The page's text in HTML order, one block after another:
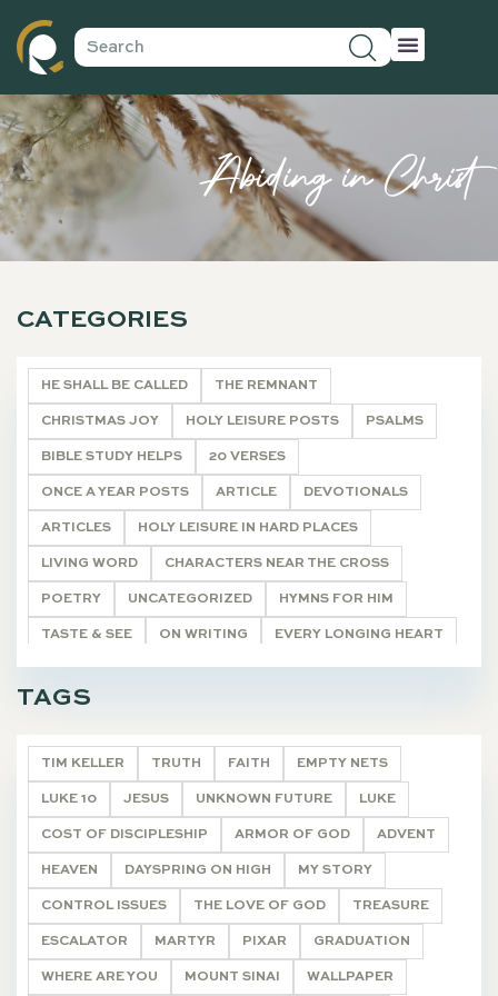
Abiding in Christ
CATEGORIES
HE SHALL BE CALLED THE REMNANT
CHRISTMAS JOY HOLY LEISURE POSTS PSALMS
BIBLE STUDY HELPS 20 VERSES
ONCE A YEAR POSTS ARTICLE DEVOTIONALS
ARTICLES HOLY LEISURE IN HARD PLACES
LIVING WORD CHARACTERS NEAR THE CROSS
POETRY UNCATEGORIZED HYMNS FOR HIM
TASTE & SEE ON WRITING EVERY LONGING HEART
THE WONDEROUS CROSS "I AM" DEVOTIONALS
TAGS
TIM KELLER TRUTH FAITH EMPTY NETS
LUKE 10 JESUS UNKNOWN FUTURE LUKE
COST OF DISCIPLESHIP ARMOR OF GOD ADVENT
HEAVEN DAYSPRING ON HIGH MY STORY
CONTROL ISSUES THE LOVE OF GOD TREASURE
ESCALATOR MARTYR PIXAR GRADUATION
WHERE ARE YOU MOUNT SINAI WALLPAPER